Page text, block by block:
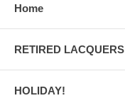
Home
RETIRED LACQUERS
HOLIDAY!